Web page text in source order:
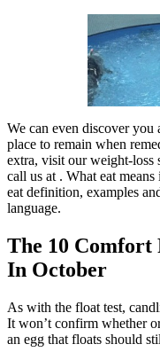
We can even discover you
place to remain when
extra, visit our weight-loss
call us at . What eat
eat definition, examples
language.
The 10 Comfort
In October
As with the float test,
It won’t confirm whether
an egg that floats should